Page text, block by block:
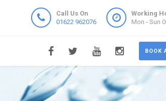
Call Us On
01622 962076
Working
Mon - Sun
BOOK